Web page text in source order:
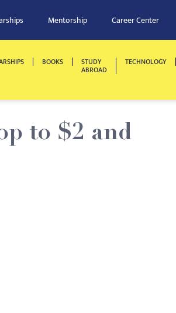
Mentorship Career Center
BOOKS STUDY
ABROAD
TECHNOLOGY
to $2 and